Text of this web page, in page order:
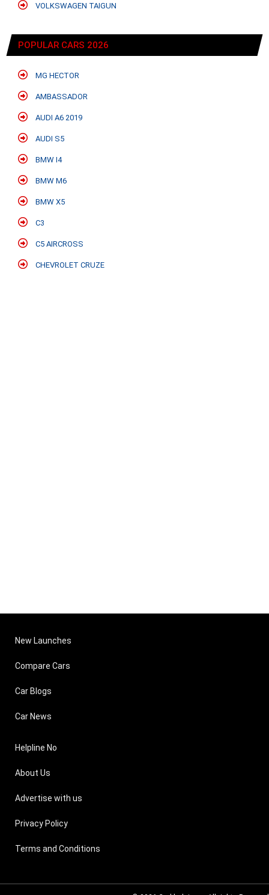
VOLKSWAGEN TAIGUN
POPULAR CARS 2026
MG HECTOR
AMBASSADOR
AUDI A6 2019
AUDI S5
BMW I4
BMW M6
BMW X5
C3
C5 AIRCROSS
CHEVROLET CRUZE
New Launches
Compare Cars
Car Blogs
Car News
Helpline No
About Us
Advertise with us
Privacy Policy
Terms and Conditions